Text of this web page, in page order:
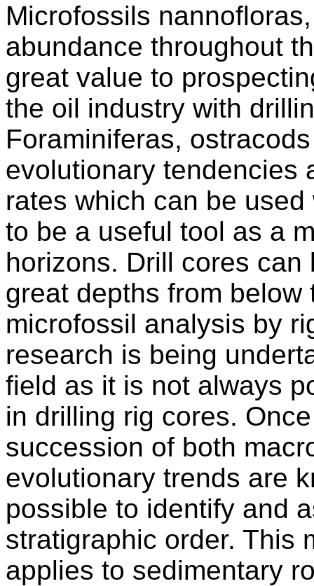
Microfossils
abundance throughout
great value to
the oil industry with
Foraminiferas,
evolutionary tendencies
rates which can be
to be a useful tool as a
horizons. Drill cores
great depths from
microfossil analysis by
research is being
field as it is not always
in drilling rig cores.
succession of both
evolutionary trends are
possible to identify and
stratigraphic order. This
applies to sedimentary